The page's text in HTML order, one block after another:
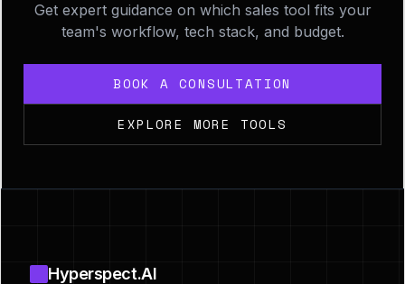
Get expert guidance on which sales tool fits your
team's workflow, tech stack, and budget.
BOOK A CONSULTATION
EXPLORE MORE TOOLS
Hyperspect.AI